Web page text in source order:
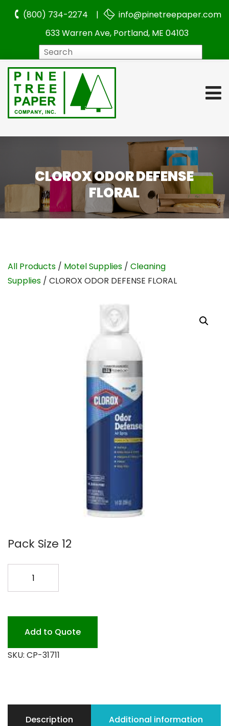
(800) 734-2274 |
info@pinetreepaper.com
633 Warren Ave, Portland, ME 04103
CLOROX ODOR DEFENSE
FLORAL
All Products / Motel Supplies / Cleaning
Supplies / CLOROX ODOR DEFENSE FLORAL
Pack Size 12
FLORAL
quantity
Add to Quote
SKU: CP-31711
Description Additional information